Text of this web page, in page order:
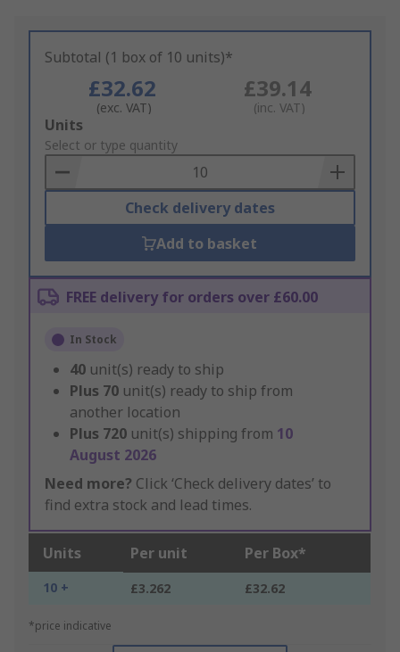
Subtotal (1 box of 10 units)*
£32.62
(exc. VAT)
£39.14
(inc. VAT)
Add
to
Basket
Units
Select or type quantity
Check delivery dates
Add to basket
FREE delivery for orders over £60.00
In Stock
40 unit(s) ready to ship
Plus 70 unit(s) ready to ship from
another location
Plus 720 unit(s) shipping from 10
August 2026
Need more? Click ‘Check delivery dates’ to
find extra stock and lead times.
Units Per unit Per Box*
10 + £3.262 £32.62
*price indicative